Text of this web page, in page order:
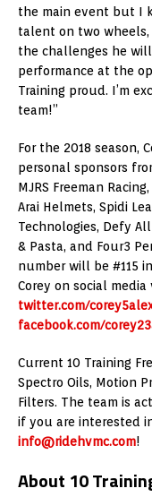
the main event but I
talent on two
the challenges he
performance at the
Training proud. I’m
team!”
For the 2018 season,
personal sponsors
MJRS Freeman
Arai Helmets, Spidi
Technologies, Defy
& Pasta, and Four3
number will be #115
Corey on social media
twitter.com/
facebook.com/
Current 10 Training
Spectro Oils, Motion
Filters. The team is
if you are interested
info@ridehvmc.com!
About 10